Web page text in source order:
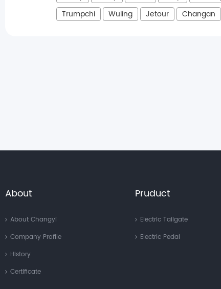
Trumpchi
Wuling Jetour Changan
About
About Changyi
Company Profile
History
Certificate
Pruduct
Electric Tailgate
Electric Pedal